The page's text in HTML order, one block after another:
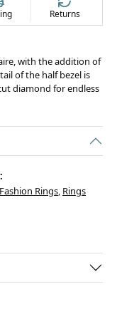
Returns
with the addition of
of the half bezel is
diamond for endless
Rings, Rings